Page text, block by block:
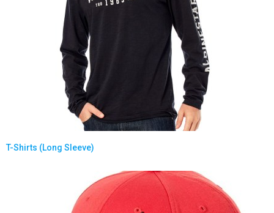
T-Shirts (Long Sleeve)